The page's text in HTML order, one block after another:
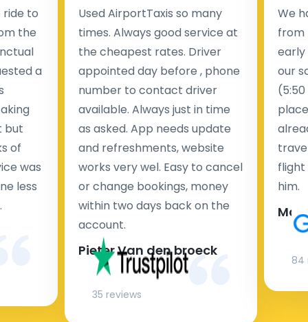
to
the
a
but
of
was
less
Used AirportTaxis so many
times. Always good service at
the cheapest rates. Driver
appointed day before , phone
number to contact driver
available. Always just in time
as asked. App needs update
and refreshments, website
works very wel. Easy to cancel
or change bookings, money
within two days back on the
account.
Pieter Van den broeck
35 reviews
We
from
early
our
flight
him.
84